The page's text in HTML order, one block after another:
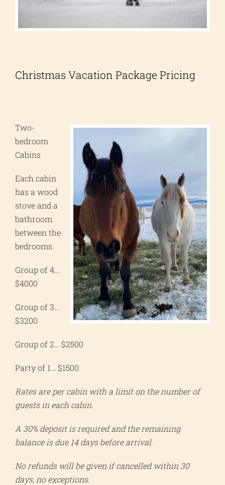
Christmas Vacation Package Pricing
Two-
bedroom
Cabins
Each cabin
has a wood
stove and a
bathroom
between the
bedrooms.
Group of 4…
$4000
Group of 3…
$3200
Group of 2… $2500
Party of 1… $1500
Rates are per cabin with a limit on the number of
guests in each cabin.
A 30% deposit is required and the remaining
balance is due 14 days before arrival.
No refunds will be given if cancelled within 30
days, no exceptions.